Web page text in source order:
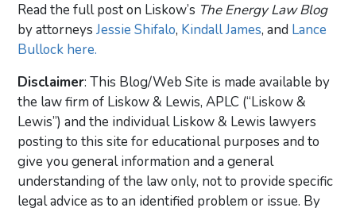
Read the full post on Liskow’s The Energy Law Blog
by attorneysJessie Shifalo, Kindall James, and Lance
Bullock here.
Disclaimer: This Blog/Web Site is made available by
the law firm of Liskow & Lewis, APLC (“Liskow &
Lewis”) and the individual Liskow & Lewis lawyers
posting to this site for educational purposes and to
give you general information and a general
understanding of the law only, not to provide specific
legal advice as to an identified problem or issue. By